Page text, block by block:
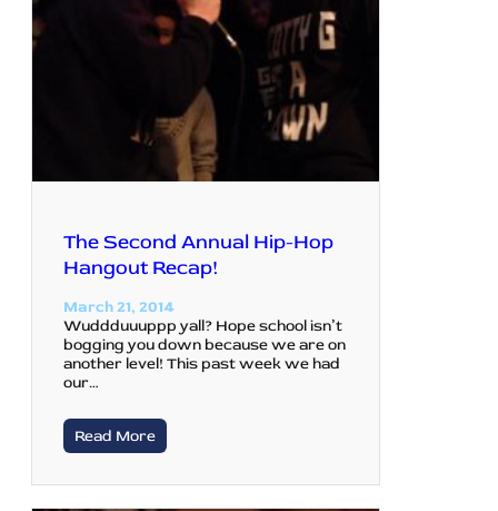
The Second Annual Hip-Hop
Hangout Recap!
March 21, 2014
Wuddduuuppp yall? Hope school isn’t
bogging you down because we are on
another level! This past week we had
our…
Read More